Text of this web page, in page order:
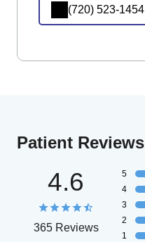
(720) 523-1454
Patient Reviews
4.6
365 Reviews
5
4
3
2
1